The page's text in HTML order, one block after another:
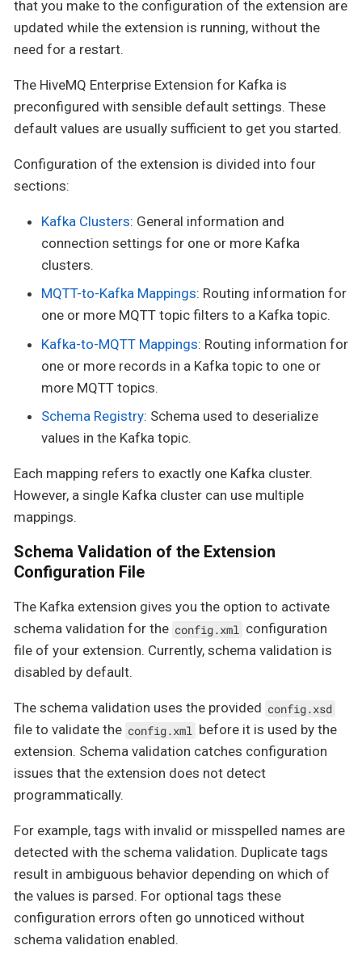
that you make to the configuration of the extension are
updated while the extension is running, without the
need for a restart.
The HiveMQ Enterprise Extension for Kafka is
preconfigured with sensible default settings. These
default values are usually sufficient to get you started.
Configuration of the extension is divided into four
sections:
Kafka Clusters: General information and
connection settings for one or more Kafka
clusters.
MQTT-to-Kafka Mappings: Routing information for
one or more MQTT topic filters to a Kafka topic.
Kafka-to-MQTT Mappings: Routing information for
one or more records in a Kafka topic to one or
more MQTT topics.
Schema Registry: Schema used to deserialize
values in the Kafka topic.
Each mapping refers to exactly one Kafka cluster.
However, a single Kafka cluster can use multiple
mappings.
Schema Validation of the Extension
Configuration File
The Kafka extension gives you the option to activate
schema validation for the config.xml
configuration
file of your extension. Currently, schema validation is
disabled by default.
The schema validation uses the provided config.xsd
file to validate the config.xml
before it is used by the
extension. Schema validation catches configuration
issues that the extension does not detect
programmatically.
For example, tags with invalid or misspelled names are
detected with the schema validation. Duplicate tags
result in ambiguous behavior depending on which of
the values is parsed. For optional tags these
configuration errors often go unnoticed without
schema validation enabled.